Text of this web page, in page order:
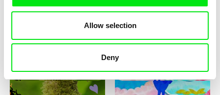
Allow selection
Deny
Fresh Out of School
Fine Families